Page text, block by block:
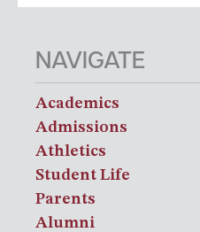
NAVIGATE
Academics
Admissions
Athletics
Student Life
Parents
Alumni